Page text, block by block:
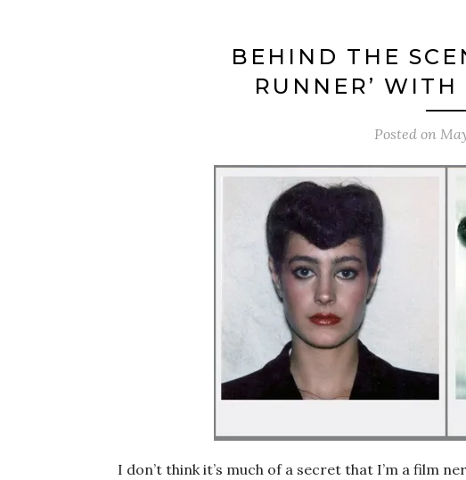
BEHIND THE
RUNNER’ WITH
Posted on
I don’t think it’s much of a secret that I’m a film